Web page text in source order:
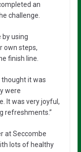
an
challenge.
by using
own steps,
finish line.
thought it was
were
It was very joyful,
refreshments.”
at Seccombe
lots of healthy